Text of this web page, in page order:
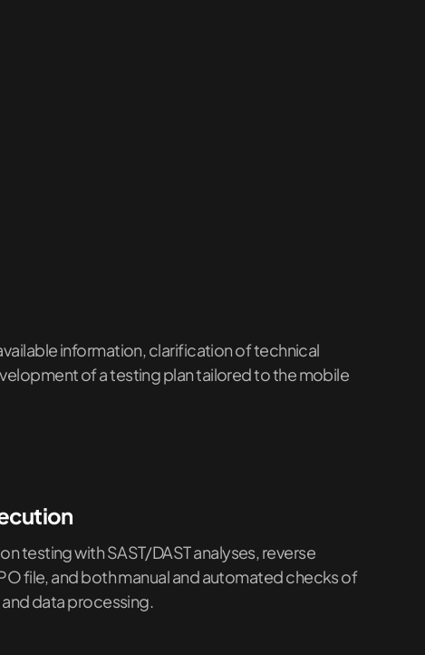
information, clarification of technical
of a testing plan tailored to the mobile
testing with SAST/DAST analyses, reverse
file, and both manual and automated checks of
data processing.